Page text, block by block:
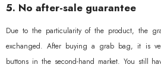
5. No after-sale guarantee
Due to the particularity of the product, the
exchanged. After buying a grab bag, it is
buttons in the second-hand market. You still